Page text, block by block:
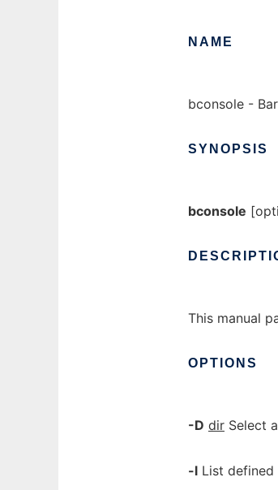
NAME
bconsole -
SYNOPSIS
bconsole
This manual
OPTIONS
-D dir Select
-l List defined